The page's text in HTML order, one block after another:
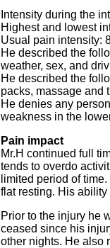
Intensity during the
Highest and lowest
Usual pain intensity:
He described the
weather, sex, and
He described the
packs, massage and
He denies any
weakness in the
Pain impact
Mr.H continued full
tends to overdo
limited period of
flat resting. His
Prior to the injury he
ceased since his
other nights. He also